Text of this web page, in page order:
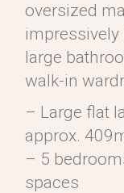
oversized
large
walk-in
– Large flat
approx.
– 5
spaces